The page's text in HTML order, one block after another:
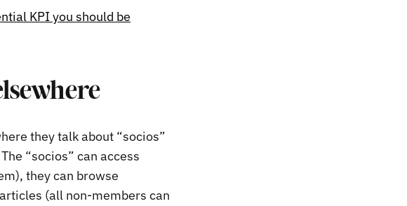
KPI you should be
they talk about “socios”
“socios” can access
they can browse
(all non-members can